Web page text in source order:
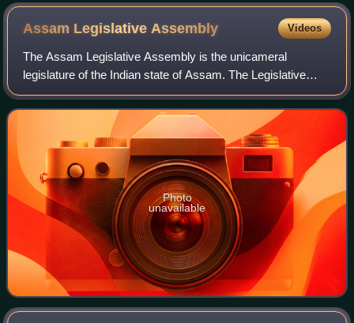
Assam LegislativeAssembly Videos
The Assam Legislative Assembly is the unicameral
legislature of the Indian state of Assam. The Legislative
Assembly comprises 126 Members of Legislative
Assembly, directly elected from single-seat con
Photo
unavailable